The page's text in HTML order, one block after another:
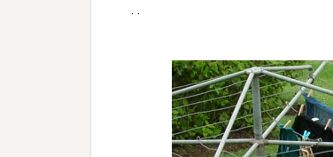
. .